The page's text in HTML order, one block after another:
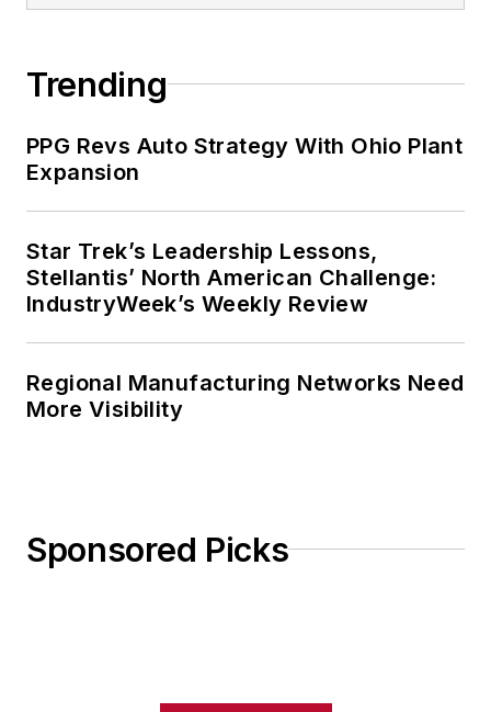
Trending
PPG Revs Auto Strategy With Ohio Plant
Expansion
Star Trek’s Leadership Lessons,
Stellantis’ North American Challenge:
IndustryWeek’s Weekly Review
Regional Manufacturing Networks Need
More Visibility
Sponsored Picks